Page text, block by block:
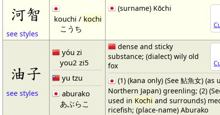
河智
see styles
kouchi /kochi
こうち
(surname) Kōchi
油子
see styles
yóu zi
you2 zi5
yu tzu
aburako
あぶらこ
dense and sticky
substance; (dialect) wily old
fox
(1) (kana only) (See 鮎魚女) (as
Northern Japan) greenling; (2)
used in Kochi and surrounds)
ricefish; (place-name) Aburako